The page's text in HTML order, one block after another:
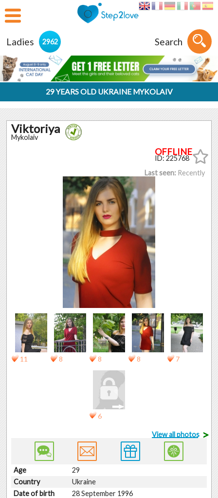
Ladies 2962 Search
29 YEARS OLD UKRAINE MYKOLAIV
Viktoriya
Mykolaiv
ID: 225768
Last seen: Recently
11 8 8 8 7
6
View all photos >
Age
29
Country
Ukraine
Date of birth
28 September 1996